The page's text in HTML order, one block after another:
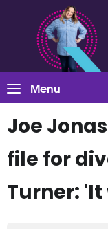
Menu
Joe
file for
Turner: